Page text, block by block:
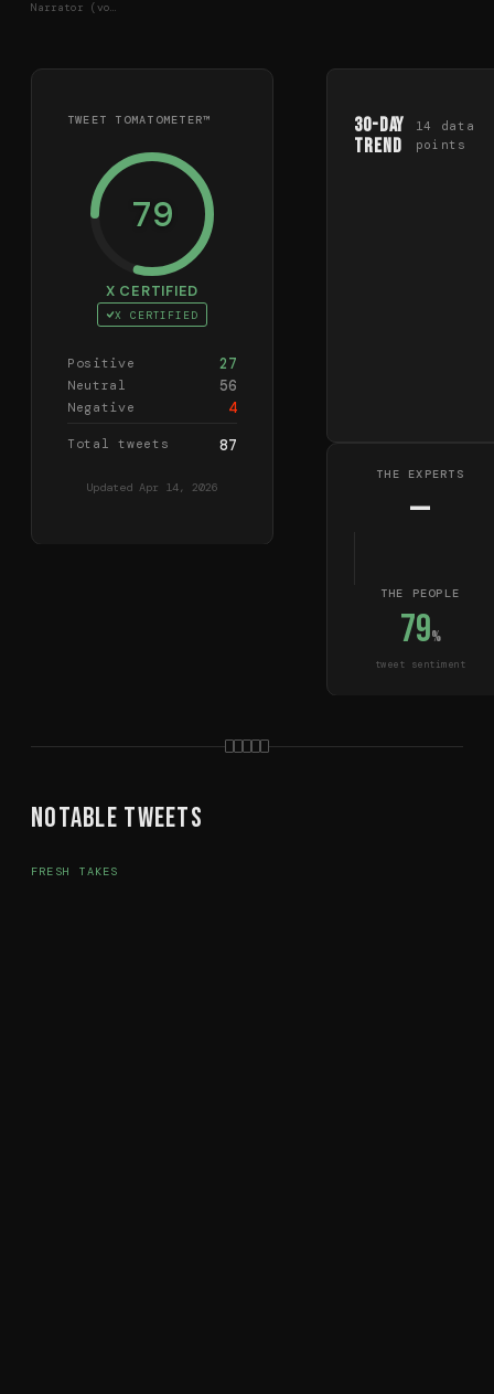
TWEET TOMATOMETER™
79
X CERTIFIED
X CERTIFIED
Positive 27
Neutral 56
Negative 4
Total tweets 87
Updated Apr 14, 2026
30-Day
Trend
14
data
points
THE EXPERTS
—
THE PEOPLE
79%
tweet sentiment
Notable Tweets
FRESH TAKES